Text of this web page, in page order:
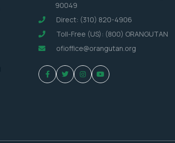
90049
Direct: (310) 820-4906
Toll-Free (US): (800) ORANGUTAN
ofioffice@orangutan.org